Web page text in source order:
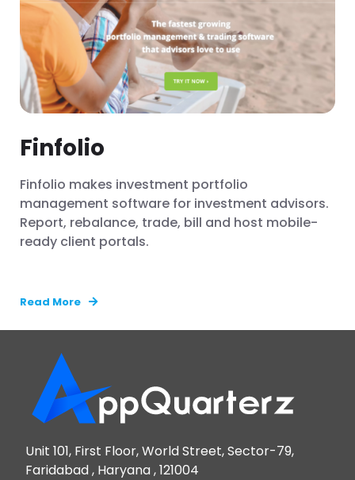
Finfolio
Finfolio makes investment portfolio
management software for investment advisors.
Report, rebalance, trade, bill and host mobile-
ready client portals.
Read More
Unit 101, First Floor, World Street, Sector-79,
Faridabad , Haryana , 121004